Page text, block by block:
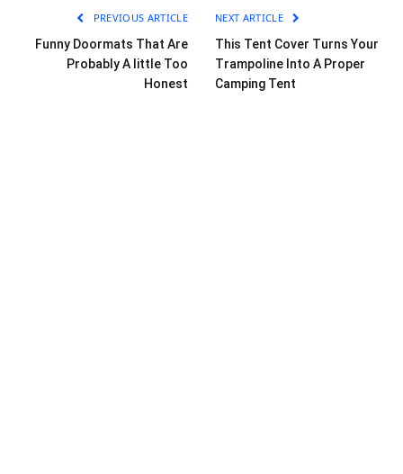
PREVIOUS ARTICLE
Funny Doormats That Are
Probably A little Too
Honest
NEXT ARTICLE
This Tent Cover Turns Your
Trampoline Into A Proper
Camping Tent